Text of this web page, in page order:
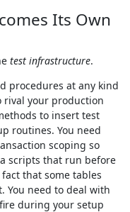
Its Own
test infrastructure.
procedures at any kind
rival your production
to insert test
routines. You need
scoping so
scripts that run before
that some tables
You need to deal with
during your setup